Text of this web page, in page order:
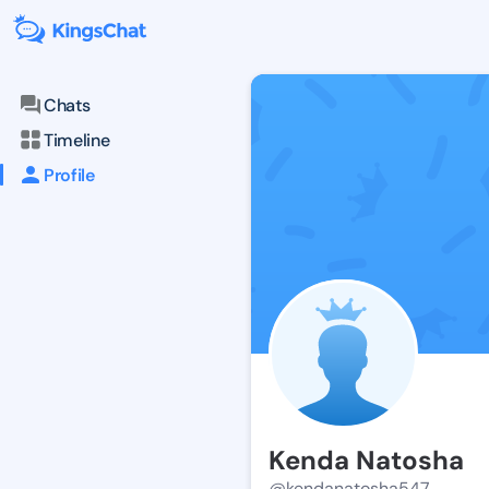
Chats
Timeline
Profile
Kenda Natosha